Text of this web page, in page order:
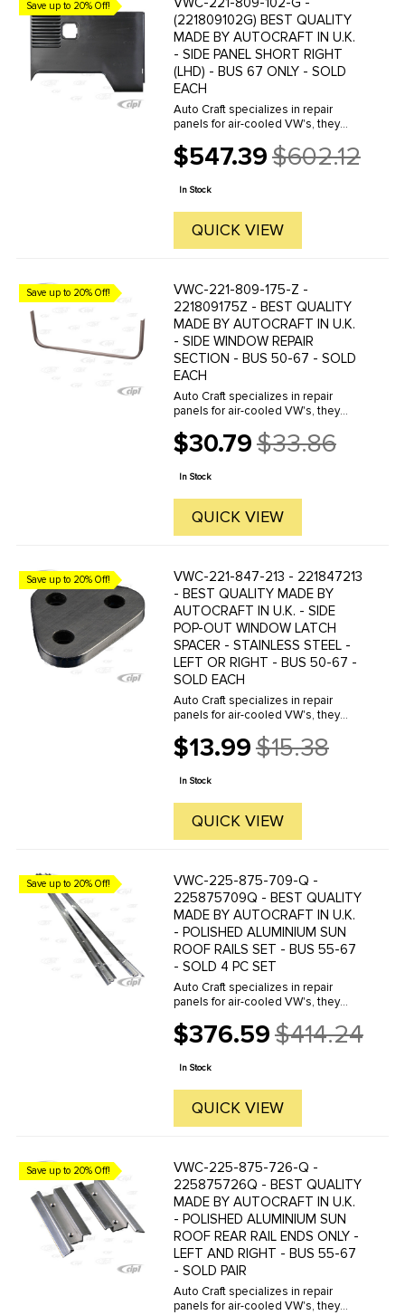
Save up to 20% Off!
(221809102G) BEST QUALITY
MADE BY AUTOCRAFT IN U.K.
- SIDE PANEL SHORT RIGHT
(LHD) - BUS 67 ONLY - SOLD
EACH
Auto Craft specializes in repair
panels for air-cooled VW's, they
house, to exacting standards of
quality. The vast majority of parts
are reverse engineered from ...
$547.39
Old
price
$602.12
In Stock
QUICK VIEW
Save up to 20% Off!
VWC-221-809-175-Z -
221809175Z - BEST QUALITY
MADE BY AUTOCRAFT IN U.K.
- SIDE WINDOW REPAIR
SECTION - BUS 50-67 - SOLD
EACH
Auto Craft specializes in repair
panels for air-cooled VW's, they
house, to exacting standards of
quality. The vast majority of parts
are reverse engineered from ...
$30.79
Old
price
$33.86
In Stock
QUICK VIEW
Save up to 20% Off!
VWC-221-847-213 - 221847213
- BEST QUALITY MADE BY
AUTOCRAFT IN U.K. - SIDE
POP-OUT WINDOW LATCH
SPACER - STAINLESS STEEL -
LEFT OR RIGHT - BUS 50-67 -
SOLD EACH
Auto Craft specializes in repair
panels for air-cooled VW's, they
house, to exacting standards of
quality. The vast majority of parts
are reverse engineered from ...
$13.99
Old
price
$15.38
In Stock
QUICK VIEW
Save up to 20% Off!
VWC-225-875-709-Q -
225875709Q - BEST QUALITY
MADE BY AUTOCRAFT IN U.K.
- POLISHED ALUMINIUM SUN
ROOF RAILS SET - BUS 55-67
- SOLD 4 PC SET
Auto Craft specializes in repair
panels for air-cooled VW's, they
house, to exacting standards of
quality. The vast majority of parts
are reverse engineered from ...
$376.59
Old
price
$414.24
In Stock
QUICK VIEW
Save up to 20% Off!
VWC-225-875-726-Q -
225875726Q - BEST QUALITY
MADE BY AUTOCRAFT IN U.K.
- POLISHED ALUMINIUM SUN
ROOF REAR RAIL ENDS ONLY -
LEFT AND RIGHT - BUS 55-67
- SOLD PAIR
Auto Craft specializes in repair
panels for air-cooled VW's, they